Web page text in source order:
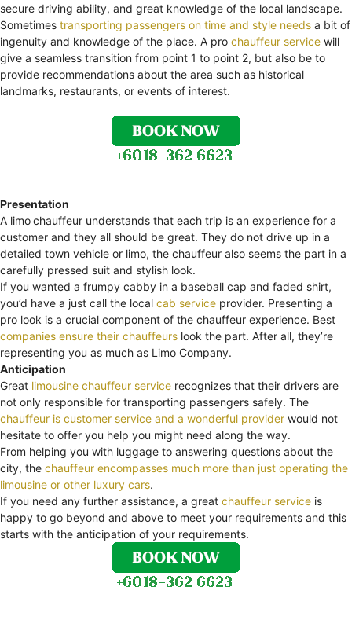
secure driving ability, and great knowledge of the local landscape.
Sometimes transporting passengers on time and style needs a bit of
ingenuity and knowledge of the place. A pro chauffeur service will
give a seamless transition from point 1 to point 2, but also be to
provide recommendations about the area such as historical
landmarks, restaurants, or events of interest.
Presentation
A limochauffeur understands that each trip is an experience for a
customer and they all should be great. They do not drive up in a
detailed town vehicle or limo, the chauffeur also seems the part in a
carefully pressed suit and stylish look.
If you wanted a frumpy cabby in a baseball cap and faded shirt,
you’d have a just call the local cab service provider. Presenting a
pro look is a crucial component of the chauffeur experience. Best
companies ensure their chauffeurs look the part. After all, they’re
representing you as much as Limo Company.
Anticipation
Great limousine chauffeur service recognizes that their drivers are
not only responsible for transporting passengers safely. The
chauffeur is customer service and a wonderful provider would not
hesitate to offer you help you might need along the way.
From helping you with luggage to answering questions about the
city, the chauffeur encompasses much more than just operating the
limousine or other luxury cars.
If you need any further assistance, a great chauffeur service is
happy to go beyond and above to meet your requirements and this
starts with the anticipation of your requirements.